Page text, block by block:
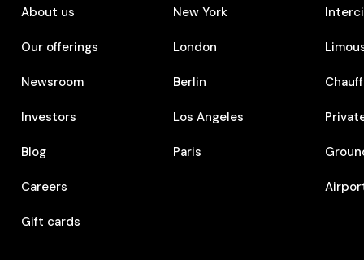
About us
Our offerings
Newsroom
Investors
Blog
Careers
Gift cards
New York
London
Berlin
Los Angeles
Paris